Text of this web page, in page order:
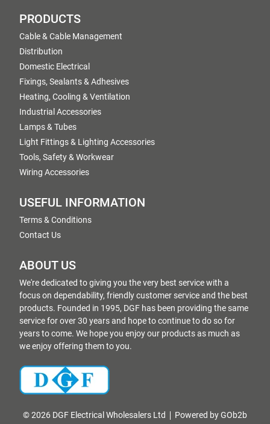
PRODUCTS
Cable & Cable Management
Distribution
Domestic Electrical
Fixings, Sealants & Adhesives
Heating, Cooling & Ventilation
Industrial Accessories
Lamps & Tubes
Light Fittings & Lighting Accessories
Tools, Safety & Workwear
Wiring Accessories
USEFUL INFORMATION
Terms & Conditions
Contact Us
ABOUT US
We're dedicated to giving you the very best service with a
focus on dependability, friendly customer service and the best
products. Founded in 1995, DGF has been providing the same
service for over 30 years and hope to continue to do so for
years to come. We hope you enjoy our products as much as
we enjoy offering them to you.
© 2026 DGF Electrical Wholesalers Ltd Powered by GOb2b